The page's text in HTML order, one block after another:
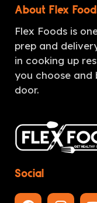
About Flex
Flex Foods is
prep and
in cooking up
you choose
door.
Social